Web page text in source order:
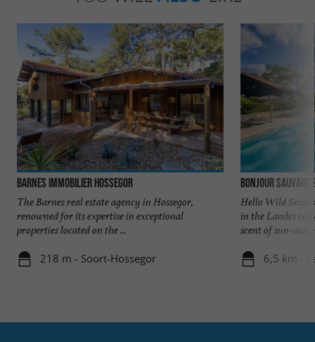
Barnes Immobilier Hossegor
The Barnes real estate agency in Hossegor,
renowned for its expertise in exceptional
properties located on the ...
218 m - Soort-Hossegor
Bonjour Sauvage
Hello Wild
in the Landes
scent of sun-
6,5 km -